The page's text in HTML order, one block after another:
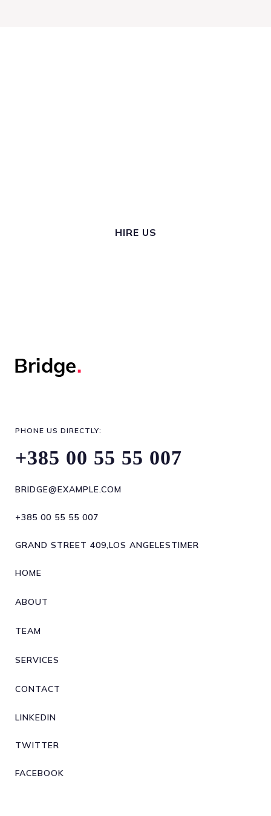
HIRE US
PHONE US DIRECTLY:
+385 00 55 55 007
BRIDGE@EXAMPLE.COM
+385 00 55 55 007
GRAND STREET 409,LOS ANGELESTIMER
HOME
ABOUT
TEAM
SERVICES
CONTACT
LINKEDIN
TWITTER
FACEBOOK